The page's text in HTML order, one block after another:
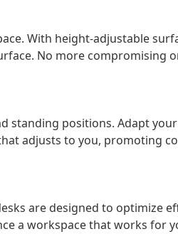
With height-adjustable
No more compromising
standing positions. Adapt your
adjusts to you, promoting
are designed to optimize
a workspace that works for